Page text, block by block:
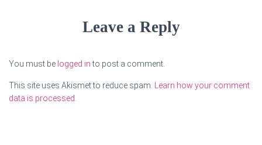
Leave a Reply
You must be logged into post a comment.
This site uses Akismet to reduce spam.
Learn how your comment
data is processed.